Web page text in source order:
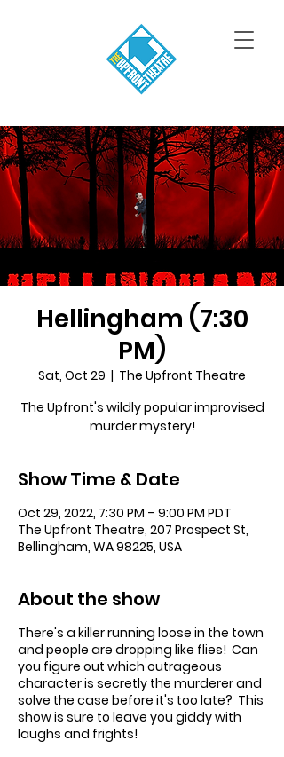
Hellingham (7:30
PM)
Sat, Oct 29
  |
The Upfront Theatre
The Upfront's wildly popular improvised
murder mystery!
Show Time & Date
Oct 29, 2022, 7:30 PM – 9:00 PM PDT
The Upfront Theatre, 207 Prospect St,
Bellingham, WA 98225, USA
About the show
There's a killer running loose in the town
and people are dropping like flies! Can
you figure out which outrageous
character is secretly the murderer and
solve the case before it's too late? This
show is sure to leave you giddy with
laughs and frights!